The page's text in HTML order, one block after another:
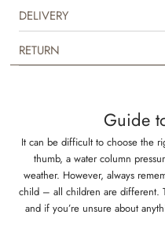
child both dry and comfortable
beautiful colours and hand
design team.
Waterproof: 9.000 mm
Breathability: 600 g/m2/24 h
Welded seams
Standard 100 by OEKO-TEX®
PFC-free
DELIVERY
RETURN
Guide
It can be difficult to choose the
thumb, a water column
weather. However, always
child – all children are different.
and if you’re unsure about